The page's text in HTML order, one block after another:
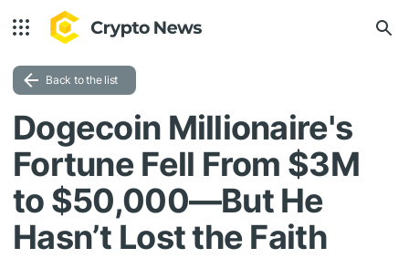
Back to the list
Dogecoin Millionaire's
Fortune Fell From $3M
to $50,000—But He
Hasn’t Lost the Faith